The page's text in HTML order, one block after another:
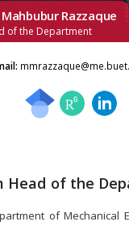
Razzaque
of the Department
Head of the
of Mechanical